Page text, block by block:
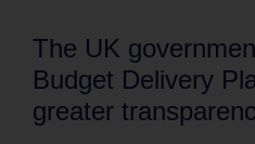
The UK
Budget Delivery
greater